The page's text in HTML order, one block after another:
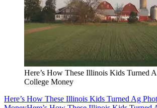
Here’s How These Illinois Kids Turned
College Money
Here’s How These Illinois Kids Turned Ag